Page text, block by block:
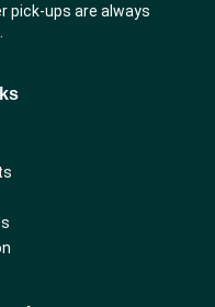
pick-ups are always